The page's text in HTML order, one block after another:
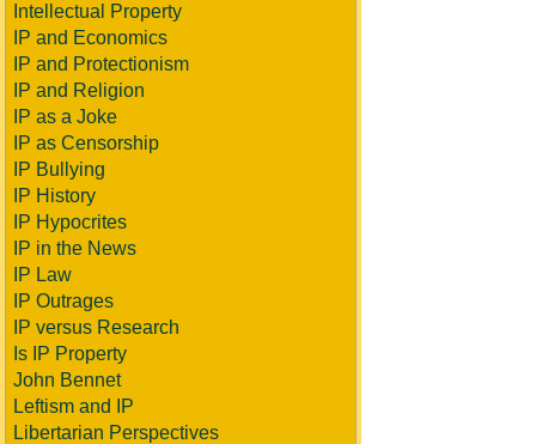
Intellectual Property
IP and Economics
IP and Protectionism
IP and Religion
IP as a Joke
IP as Censorship
IP Bullying
IP History
IP Hypocrites
IP in the News
IP Law
IP Outrages
IP versus Research
Is IP Property
John Bennet
Leftism and IP
Libertarian Perspectives